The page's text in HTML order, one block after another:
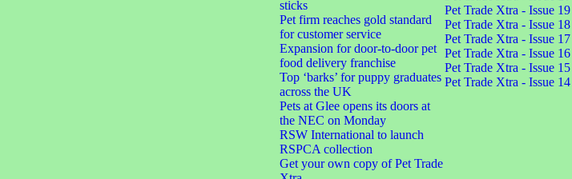
sticks
Pet firm reaches gold standard
for customer service
Expansion for door-to-door pet
food delivery franchise
Top ‘barks’ for puppy graduates
across the UK
Pets at Glee opens its doors at
the NEC on Monday
RSW International to launch
RSPCA collection
Get your own copy of Pet Trade
Pet Trade Xtra - Issue
Pet Trade Xtra - Issue
Pet Trade Xtra - Issue
Pet Trade Xtra - Issue
Pet Trade Xtra - Issue
Pet Trade Xtra - Issue